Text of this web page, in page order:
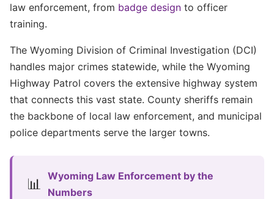
law enforcement, from badge design to officer
training.
The Wyoming Division of Criminal Investigation (DCI)
handles major crimes statewide, while the Wyoming
Highway Patrol covers the extensive highway system
that connects this vast state. County sheriffs remain
the backbone of local law enforcement, and municipal
police departments serve the larger towns.
📊 Wyoming Law Enforcement by the
Numbers